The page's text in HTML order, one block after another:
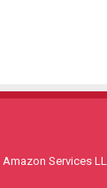
Services